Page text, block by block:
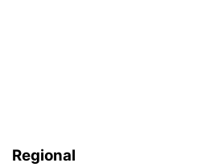
Regional